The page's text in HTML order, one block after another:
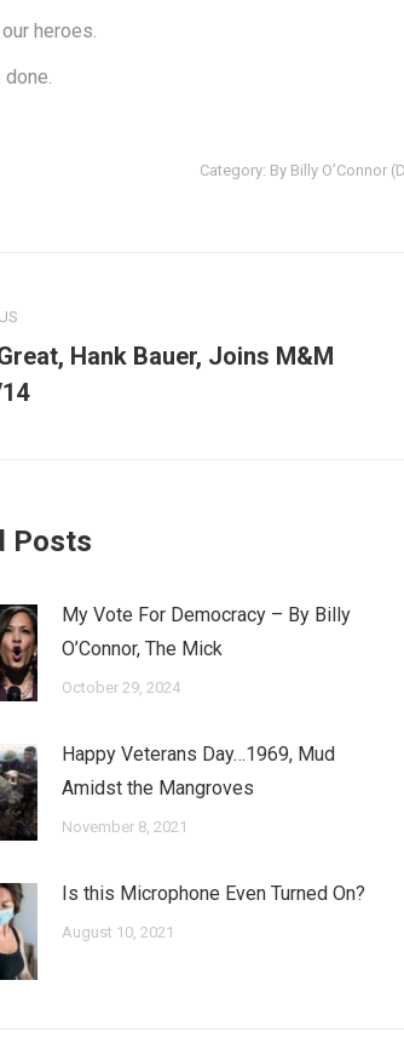
heroes.
Category: By Billy O’Connor
Hank Bauer, Joins M&M
Posts
My Vote For Democracy – By Billy
O’Connor, The Mick
October 29, 2024
Happy Veterans Day…1969, Mud
Amidst the Mangroves
November 8, 2021
Is this Microphone Even Turned On?
August 10, 2021